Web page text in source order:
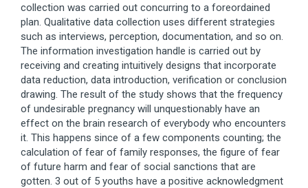
collection was carried out concurring to a foreordained
plan. Qualitative data collection uses different strategies
such as interviews, perception, documentation, and so on.
The information investigation handle is carried out by
receiving and creating intuitively designs that incorporate
data reduction, data introduction, verification or conclusion
drawing. The result of the study shows that the frequency
of undesirable pregnancy will unquestionably have an
effect on the brain research of everybody who encounters
it. This happens since of a few components counting; the
calculation of fear of family responses, the figure of fear
of future harm and fear of social sanctions that are
gotten. 3 out of 5 youths have a positive acknowledgment